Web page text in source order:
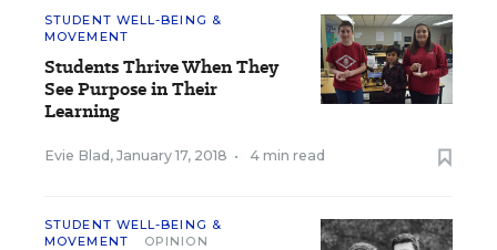
STUDENT WELL-BEING &
MOVEMENT
Students Thrive When They
See Purpose in Their
Learning
Evie Blad , January 17, 2018 • 4 min read
STUDENT WELL-BEING &
MOVEMENT
OPINION